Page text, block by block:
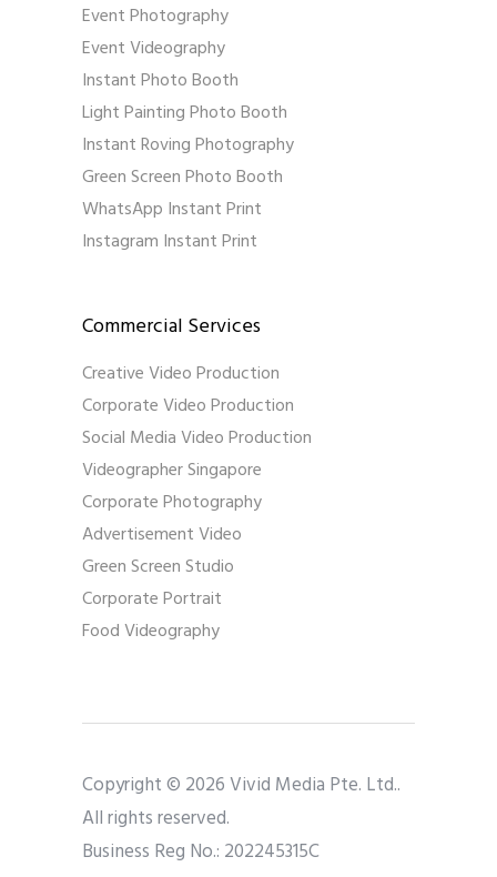
Event Photography
Event Videography
Instant Photo Booth
Light Painting Photo Booth
Instant Roving Photography
Green Screen Photo Booth
WhatsApp Instant Print
Instagram Instant Print
Commercial Services
Creative Video Production
Corporate Video Production
Social Media Video Production
Videographer Singapore
Corporate Photography
Advertisement Video
Green Screen Studio
Corporate Portrait
Food Videography
Copyright © 2026 Vivid Media Pte. Ltd..
All rights reserved.
Business Reg No.: 202245315C